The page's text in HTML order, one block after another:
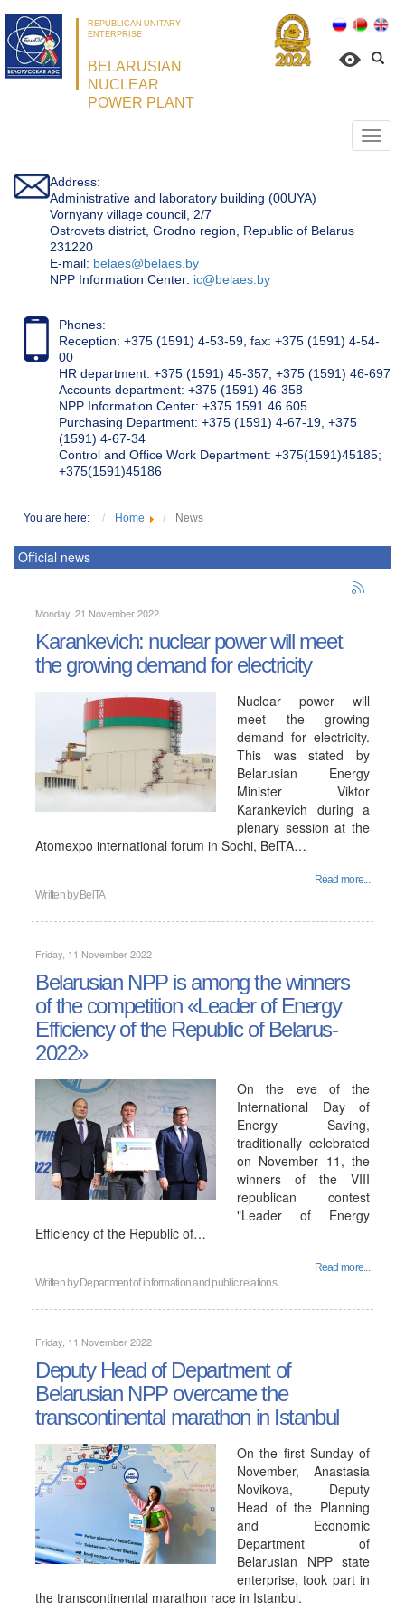
REPUBLICAN UNITARY
ENTERPRISE
BELARUSIAN
NUCLEAR
POWER PLANT
Address:
Administrative and laboratory building (00UYA)
Vornyany village council, 2/7
Ostrovets district, Grodno region, Republic of Belarus
231220
Е-mail: belaes@belaes.by
NPP Information Center: ic@belaes.by
Phones:
Reception: +375 (1591) 4-53-59, fax: +375 (1591) 4-54-
00
HR department: +375 (1591) 45-357; +375 (1591) 46-697
Accounts department: +375 (1591) 46-358
NPP Information Center: +375 1591 46 605
Purchasing Department: +375 (1591) 4-67-19, +375
(1591) 4-67-34
Control and Office Work Department: +375(1591)45185;
+375(1591)45186
You are here: Home News
Official news
Monday, 21 November 2022
Karankevich: nuclear power will meet
the growing demand for electricity
Nuclear power will
meet the growing
demand for electricity.
This was stated by
Belarusian Energy
Minister Viktor
Karankevich during a
plenary session at the
Atomexpo international forum in Sochi, BelTA…
Read more...
Written by BelTA
Friday, 11 November 2022
Belarusian NPP is among the winners
of the competition «Leader of Energy
Efficiency of the Republic of Belarus-
2022»
On the eve of the
International Day of
Energy Saving,
traditionally celebrated
on November 11, the
winners of the VIII
republican contest
"Leader of Energy
Efficiency of the Republic of…
Read more...
Written by Department of information and public relations
Friday, 11 November 2022
Deputy Head of Department of
Belarusian NPP overcame the
transcontinental marathon in Istanbul
On the first Sunday of
November, Anastasia
Novikova, Deputy
Head of the Planning
and Economic
Department of
Belarusian NPP state
enterprise, took part in
the transcontinental marathon race in Istanbul.